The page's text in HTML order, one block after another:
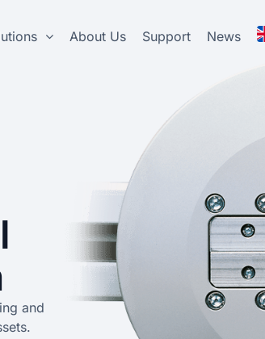
About Us Support News
and